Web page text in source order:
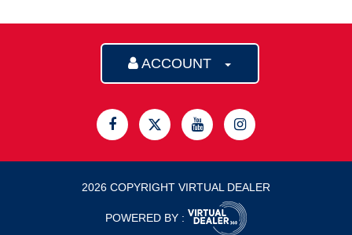
ACCOUNT
2026 COPYRIGHT VIRTUAL DEALER
POWERED BY :